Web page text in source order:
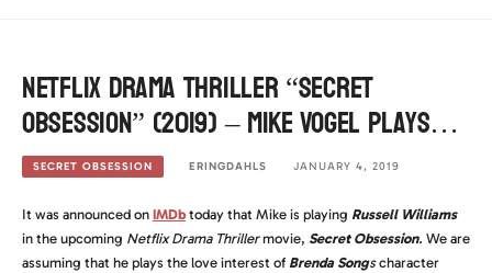
Netflix Drama Thriller “Secret
Obsession” (2019) – Mike Vogel plays…
SECRET OBSESSION ERINGDAHLS JANUARY 4, 2019
It was announced on IMDbtoday that Mike is playing Russell Williams
in the upcoming Netflix Drama Thrillermovie, Secret Obsession. We are
assuming that he plays the love interest of Brenda Songscharacter